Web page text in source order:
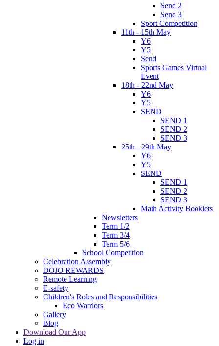
Send 2
Send 3
Sport Competition
11th - 15th May
Y6
Y5
Send
Sports Games Virtual
Event
18th - 22nd May
Y6
Y5
SEND
SEND 1
SEND 2
SEND 3
25th - 29th May
Y6
Y5
SEND
SEND 1
SEND 2
SEND 3
Math Activity Booklets
Newsletters
Term 1/2
Term 3/4
Term 5/6
School Competition
Celebration Assembly
DOJO REWARDS
Remote Learning
E-safety
Children's Roles and Responsibilities
Eco Warriors
Gallery
Blog
Download Our App
Log in